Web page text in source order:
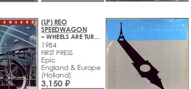
(LP) REO
SPEEDWAGON
– WHEELS ARE TURNIN'
1984
FIRST PRESS
Epic
England & Europe
(Holland)
3,150 ₽